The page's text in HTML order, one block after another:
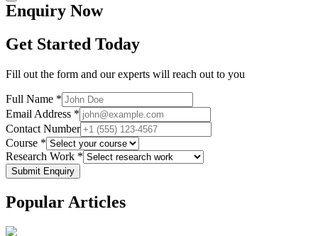
Enquiry Now
Get Started Today
Fill out the form and our experts will reach out to you
Full Name *
Email Address *
Contact Number
Course *
Research Work *
Submit Enquiry
Popular Articles